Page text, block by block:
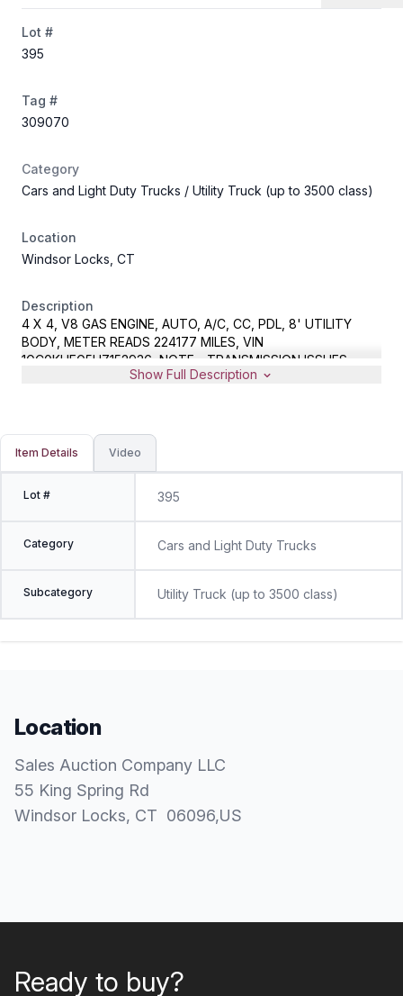
Lot #
395
Tag #
309070
Category
Cars and Light Duty Trucks / Utility Truck (up to 3500 class)
Location
Windsor Locks, CT
Description
4 X 4, V8 GAS ENGINE, AUTO, A/C, CC, PDL, 8' UTILITY
BODY, METER READS 224177 MILES, VIN
1GC0KUEG5HZ152936, NOTE - TRANSMISSION ISSUES,
SPARE KEYS LOCATED IN OFFICE
Show Full Description
Item Details Video
Lot # 395
Category Cars and Light Duty Trucks
Subcategory Utility Truck (up to 3500 class)
Location
Sales Auction Company LLC
55 King Spring Rd
Windsor Locks, CT 06096,US
Ready to buy?